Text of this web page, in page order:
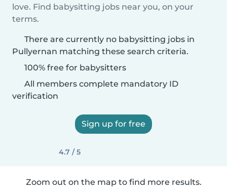
love. Find babysitting jobs near you, on your
terms.
There are currently no babysitting jobs in
Pullyernan matching these search criteria.
100% free for babysitters
All members complete mandatory ID
verification
Sign up for free
4.7 / 5
Zoom out on the map to find more results.